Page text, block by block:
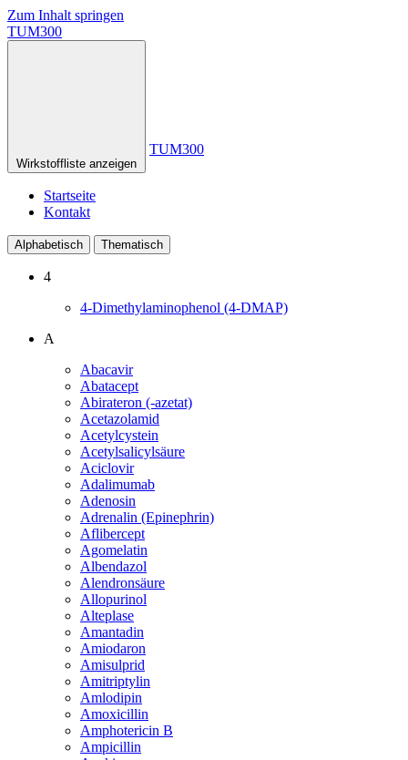
Zum Inhalt springen
TUM300
Wirkstoffliste anzeigen
TUM300
Startseite
Kontakt
Alphabetisch Thematisch
4
4-Dimethylaminophenol (4-DMAP)
A
Abacavir
Abatacept
Abirateron (-azetat)
Acetazolamid
Acetylcystein
Acetylsalicylsäure
Aciclovir
Adalimumab
Adenosin
Adrenalin (Epinephrin)
Aflibercept
Agomelatin
Albendazol
Alendronsäure
Allopurinol
Alteplase
Amantadin
Amiodaron
Amisulprid
Amitriptylin
Amlodipin
Amoxicillin
Amphotericin B
Ampicillin